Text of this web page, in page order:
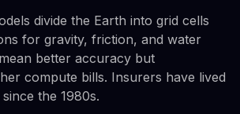
divide the Earth into grid cells
for gravity, friction, and water
better accuracy but
compute bills. Insurers have lived
the 1980s.